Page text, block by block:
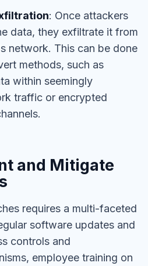
: Once attackers
data, they exfiltrate it from
network. This can be done
methods, such as
within seemingly
traffic or encrypted
and Mitigate
requires a multi-faceted
software updates and
controls and
employee training on